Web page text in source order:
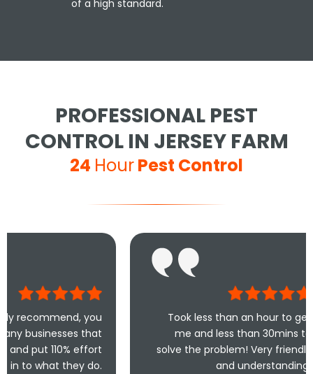
of a high standard.
PROFESSIONAL PEST
CONTROL IN JERSEY FARM
24 HourPest Control
you
that
effort
do.
Took less than an hour to get
me and less than 30mins to
solve the problem! Very friendly
and understanding!